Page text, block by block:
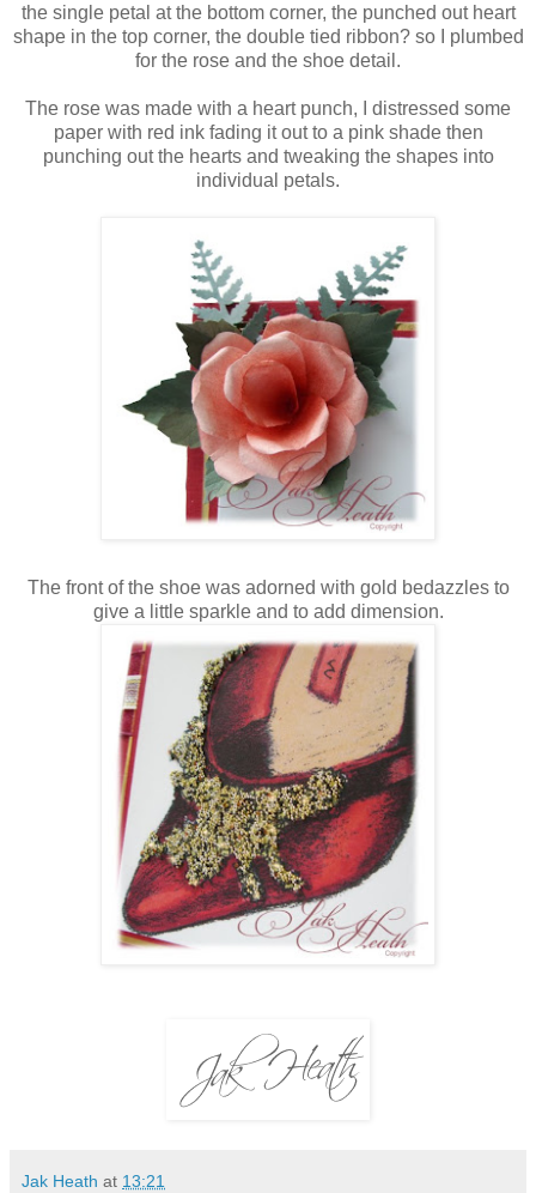
the single petal at the bottom corner, the punched out heart
shape in the top corner, the double tied ribbon? so I plumbed
for the rose and the shoe detail.
The rose was made with a heart punch, I distressed some
paper with red ink fading it out to a pink shade then
punching out the hearts and tweaking the shapes into
individual petals.
The front of the shoe was adorned with gold bedazzles to
give a little sparkle and to add dimension.
Jak Heath at 13:21